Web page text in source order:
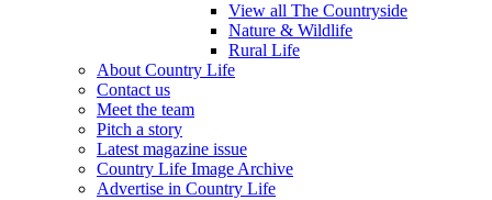
View all The Countryside
Nature & Wildlife
Rural Life
About Country Life
Contact us
Meet the team
Pitch a story
Latest magazine issue
Country Life Image Archive
Advertise in Country Life